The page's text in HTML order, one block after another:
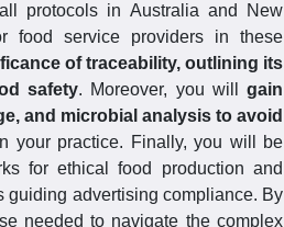
protocols in Australia and New
food service providers in these
of traceability, outlining its
safety. Moreover, you willgain
and microbial analysis to avoid
your practice. Finally, you will be
for ethical food production and
guiding advertising compliance. By
needed to navigate the complex